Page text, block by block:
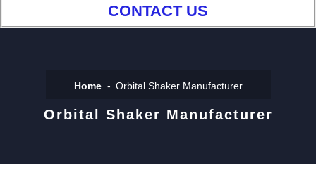
CONTACT US
Home Orbital Shaker Manufacturer
Orbital Shaker Manufacturer